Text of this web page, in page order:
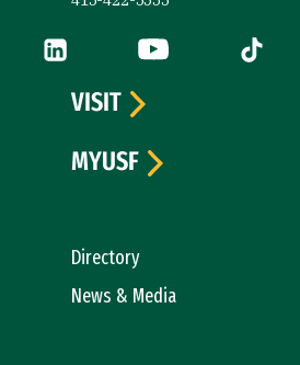
(link is external)
LinkedIn (link is external)
YouTube (link is
Tiktok
Directory
News & Media
VISIT
MYUSF